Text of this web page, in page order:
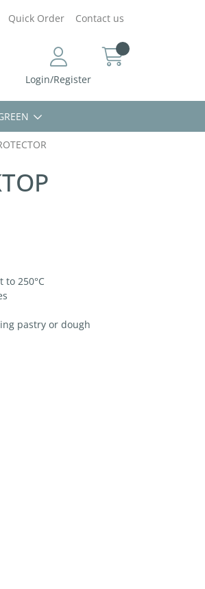
Quick Order Contact us
Login/Register
to 250°C
pastry or dough